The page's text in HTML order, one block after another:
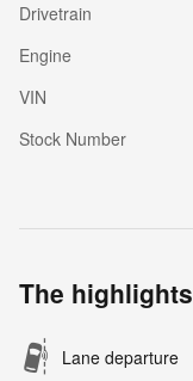
Drivetrain
Engine
VIN
Stock Number
The highlights
Lane departure